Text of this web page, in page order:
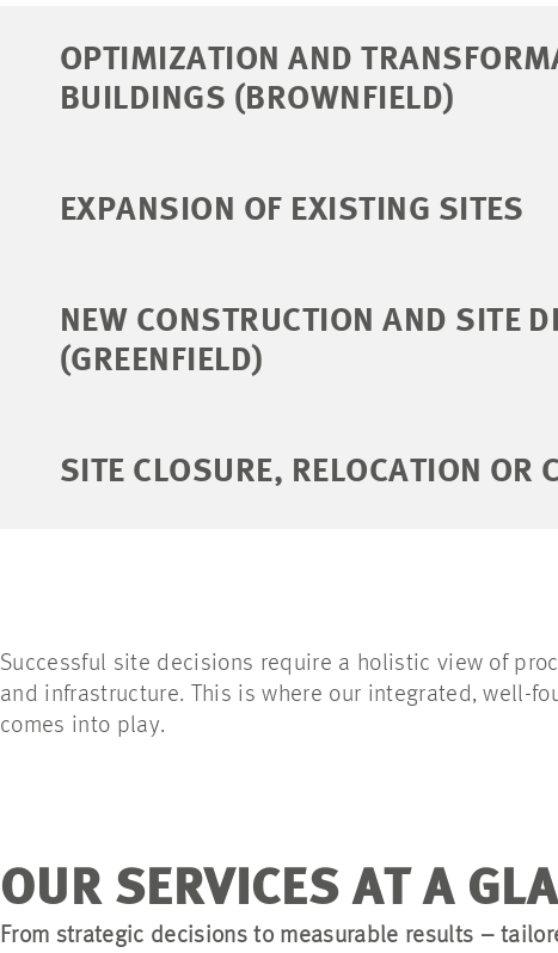
OPTIMIZATION AND
BUILDINGS (BROWNFIELD)
EXPANSION OF EXISTING SITES
NEW CONSTRUCTION AND SITE
(GREENFIELD)
SITE CLOSURE, RELOCATION OR
Successful site decisions require a holistic view of
and infrastructure. This is where our integrated, well-
comes into play.
OUR SERVICES AT A
From strategic decisions to measurable results –